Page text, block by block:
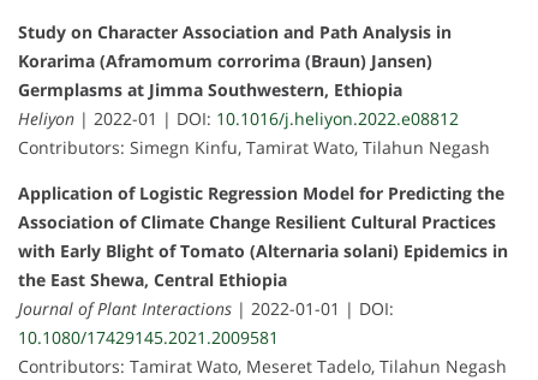
Study on Character Association and Path Analysis in
Korarima (Aframomum corrorima (Braun) Jansen)
Germplasms at Jimma Southwestern, Ethiopia
Heliyon | 2022-01 | DOI: 10.1016/j.heliyon.2022.e08812
Contributors: Simegn Kinfu, Tamirat Wato, Tilahun Negash
Application of Logistic Regression Model for Predicting the
Association of Climate Change Resilient Cultural Practices
with Early Blight of Tomato (Alternaria solani) Epidemics in
the East Shewa, Central Ethiopia
Journal of Plant Interactions | 2022-01-01 | DOI:
10.1080/17429145.2021.2009581
Contributors: Tamirat Wato, Meseret Tadelo, Tilahun Negash